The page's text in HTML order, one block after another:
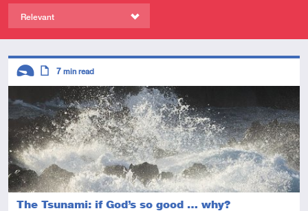
Relevant
The Tsunami: if God’s so good … why?
Descriptors
Introductory
Article
7 min read